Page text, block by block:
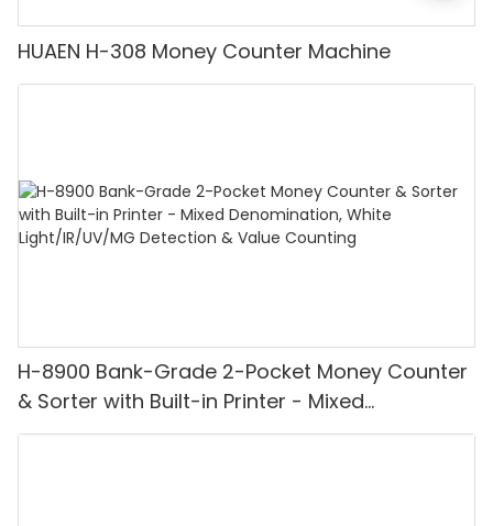
HUAEN H-308 Money Counter Machine
H-8900 Bank-Grade 2-Pocket Money Counter
& Sorter with Built-in Printer - Mixed
Denomination, White Light/IR/UV/MG